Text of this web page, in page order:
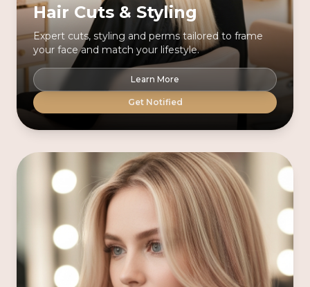
Hair Cuts & Styling
Expert cuts, styling and perms tailored to frame
your face and match your lifestyle.
Learn More
Get Notified